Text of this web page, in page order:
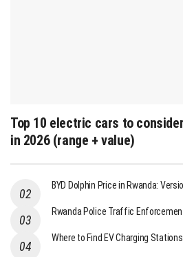
Top 10 electric cars to
in 2026 (range + value)
BYD Dolphin Price in Rwanda:
Rwanda Police Traffic
Where to Find EV Charging